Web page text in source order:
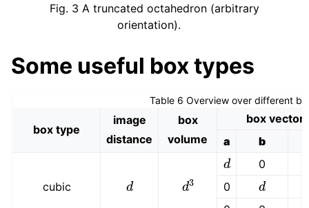
Fig. 3 A truncated octahedron (arbitrary
orientation).
Some useful box types
Table 6Overview over different
box type
image
distance
box
volume
box
a
b
cubic d d3
d
0
0
d